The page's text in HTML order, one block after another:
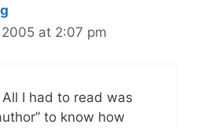
at 2:07 pm
I had to read was
to know how